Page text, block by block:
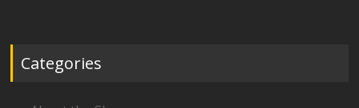
Categories